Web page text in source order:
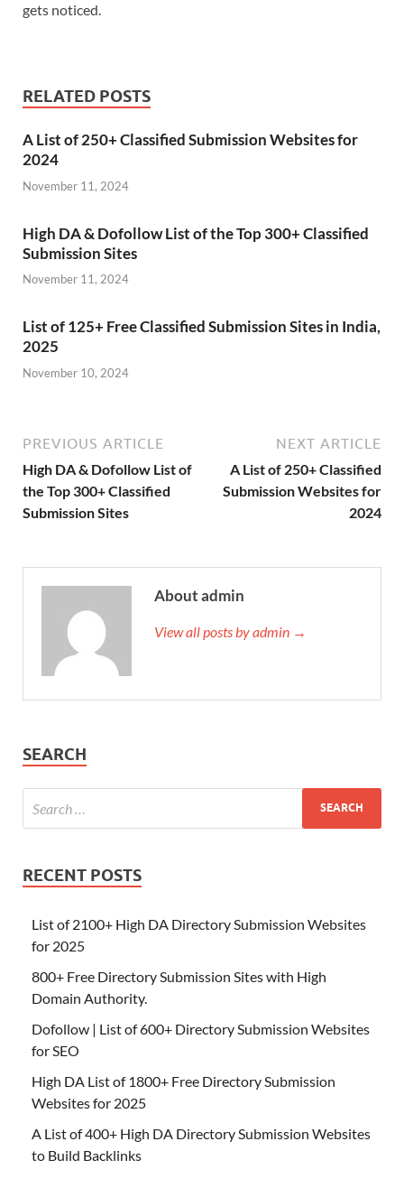
gets noticed.
RELATED POSTS
A List of 250+ Classified Submission Websites for
2024
November 11, 2024
High DA & Dofollow List of the Top 300+ Classified
Submission Sites
November 11, 2024
List of 125+ Free Classified Submission Sites in India,
2025
November 10, 2024
PREVIOUS ARTICLE
High DA & Dofollow List of
the Top 300+ Classified
Submission Sites
NEXT ARTICLE
A List of 250+ Classified
Submission Websites for
2024
About admin
View all posts by admin →
SEARCH
RECENT POSTS
List of 2100+ High DA Directory Submission Websites
for 2025
800+ Free Directory Submission Sites with High
Domain Authority.
Dofollow | List of 600+ Directory Submission Websites
for SEO
High DA List of 1800+ Free Directory Submission
Websites for 2025
A List of 400+ High DA Directory Submission Websites
to Build Backlinks